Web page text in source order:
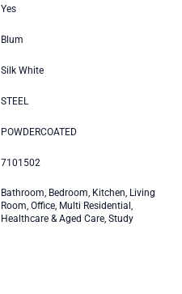
Yes
Blum
Silk White
STEEL
POWDERCOATED
7101502
Bathroom, Bedroom, Kitchen, Living
Room, Office, Multi Residential,
Healthcare & Aged Care, Study